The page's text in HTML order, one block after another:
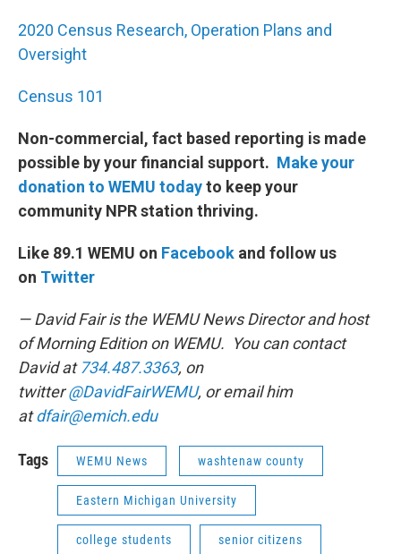
2020 Census Research, Operation Plans and
Oversight
Census 101
Non-commercial, fact based reporting is made
possible by your financial support. Make your
donation to WEMU todayto keep your
community NPR station thriving.
Like 89.1 WEMU on Facebook and follow us
on Twitter
— David Fair is the WEMU News Director and host
of Morning Edition on WEMU. You can contact
David at734.487.3363, on
twitter@DavidFairWEMU, or email him
atdfair@emich.edu
Tags WEMU News washtenaw county
Eastern Michigan University
college students senior citizens